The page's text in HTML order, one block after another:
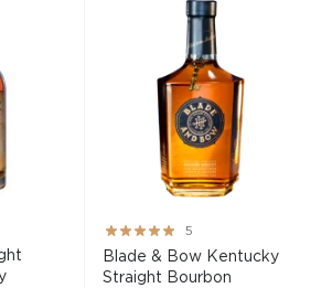
Rating:
100%
5
Blade & Bow Kentucky
Straight Bourbon